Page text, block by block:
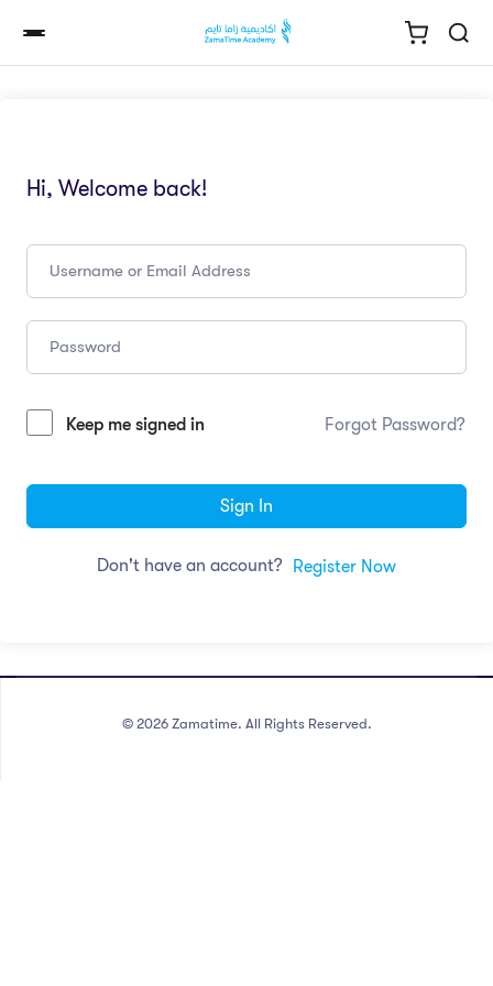
Hi, Welcome back!
Keep me signed in Forgot Password?
Sign In
Don't have an account? Register Now
© 2026 Zamatime. All Rights Reserved.